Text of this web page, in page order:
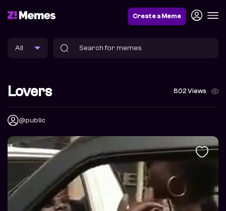
Create a Meme
Lovers 802 Views
@public